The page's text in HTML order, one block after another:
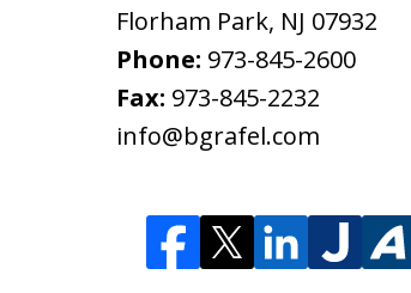
Florham Park, NJ 07932
Phone: 973-845-2600
Fax: 973-845-2232
info@bgrafel.com